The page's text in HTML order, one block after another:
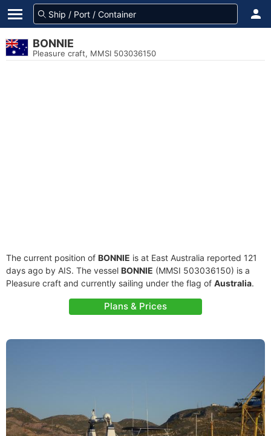
BONNIE
Pleasure craft, MMSI 503036150
The current position of BONNIE is at East Australia reported 121
days ago by AIS. The vessel BONNIE (MMSI 503036150) is a
Pleasure craft and currently sailing under the flag of Australia.
Plans & Prices